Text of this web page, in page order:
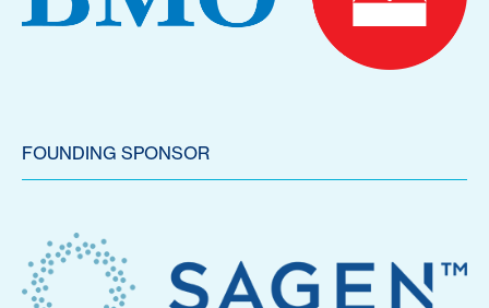
FOUNDING SPONSOR